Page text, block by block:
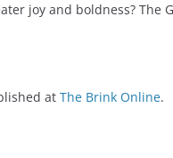
joy and boldness? The
at The Brink Online.